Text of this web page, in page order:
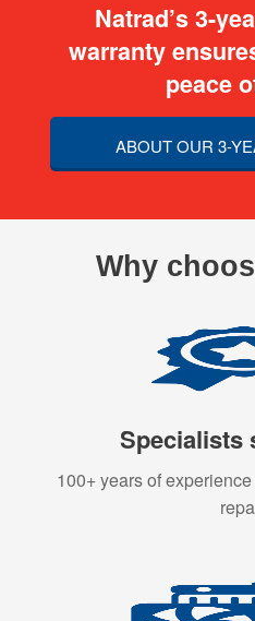
Natrad’s 3-
warranty
peace
ABOUT OUR 3-
Why
Specialists
100+ years of